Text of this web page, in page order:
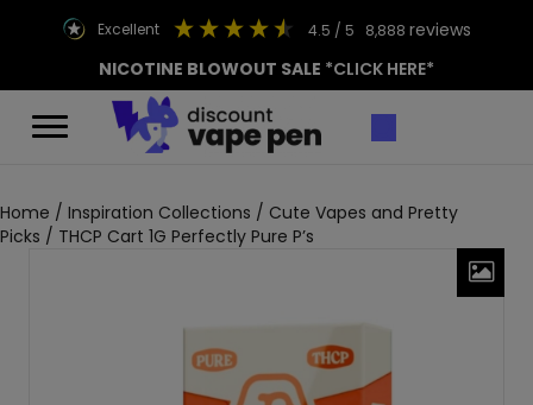
excellent 4.5 / 5 8,888 reviews
NICOTINE BLOWOUT SALE *CLICK HERE*
Home / Inspiration Collections / Cute Vapes and Pretty
Picks / THCP Cart 1G Perfectly Pure P’s